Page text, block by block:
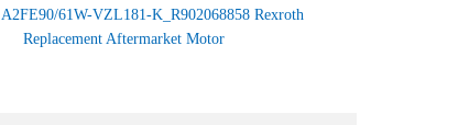
A2FE90/61W-VZL181-K_R902068858 Rexroth
Replacement Aftermarket Motor